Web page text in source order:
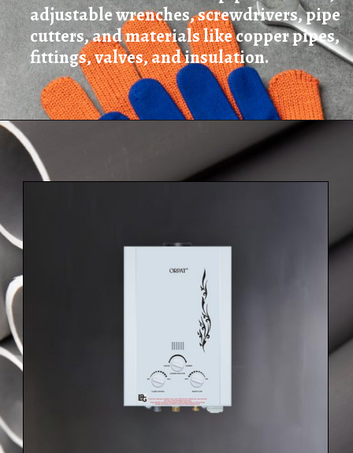
adjustable wrenches, screwdrivers, pipe
cutters, and materials like copper pipes,
fittings, valves, and insulation.